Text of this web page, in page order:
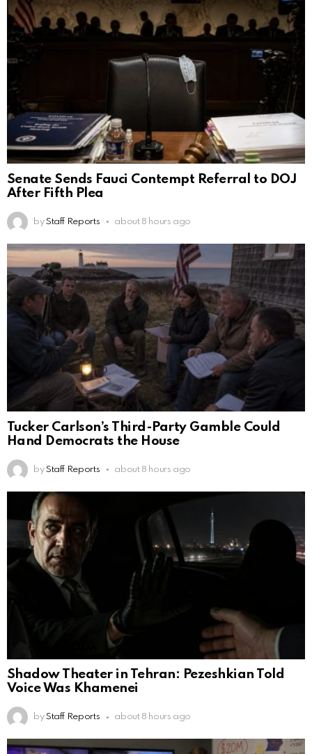
Senate Sends Fauci Contempt Referral to DOJ
After Fifth Plea
by Staff Reports about 8 hours ago
Tucker Carlson’s Third-Party Gamble Could
Hand Democrats the House
by Staff Reports about 8 hours ago
Shadow Theater in Tehran: Pezeshkian Told
Voice Was Khamenei
by Staff Reports about 8 hours ago